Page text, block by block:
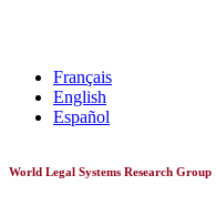
Français
English
Español
World Legal Systems Research Group